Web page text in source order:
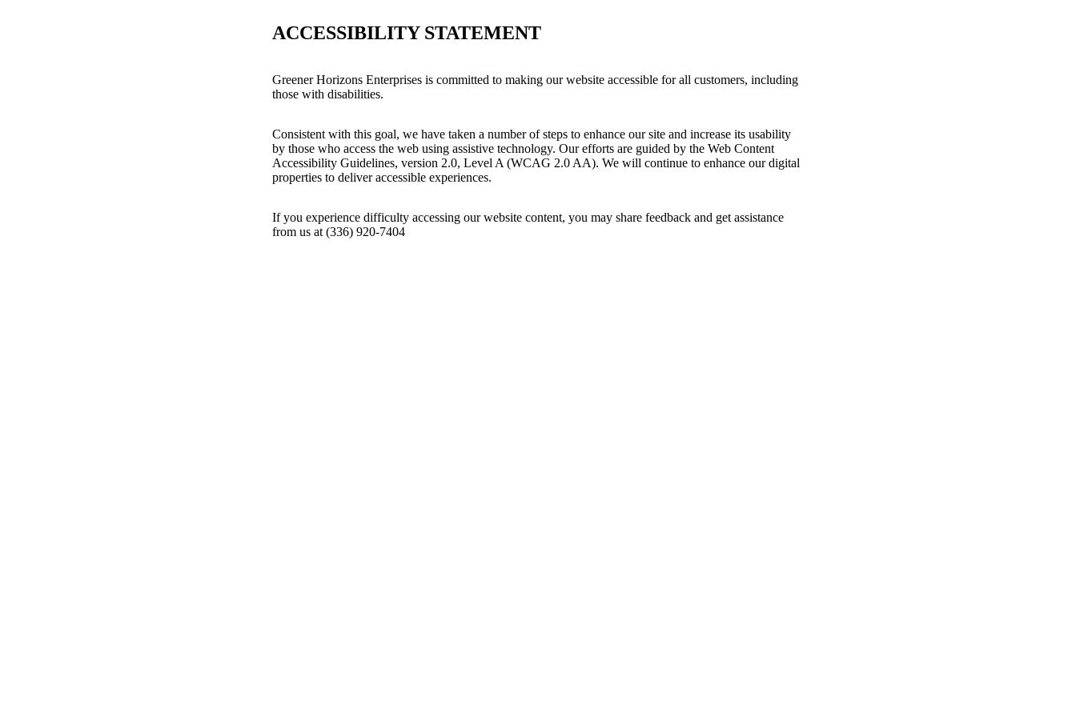
ACCESSIBILITY STATEMENT
Greener Horizons Enterprises is committed to making our website accessible for all customers, including
those with disabilities.
Consistent with this goal, we have taken a number of steps to enhance our site and increase its usability
by those who access the web using assistive technology. Our efforts are guided by the Web Content
Accessibility Guidelines, version 2.0, Level A (WCAG 2.0 AA). We will continue to enhance our digital
properties to deliver accessible experiences.
If you experience difficulty accessing our website content, you may share feedback and get assistance
from us at (336) 920-7404